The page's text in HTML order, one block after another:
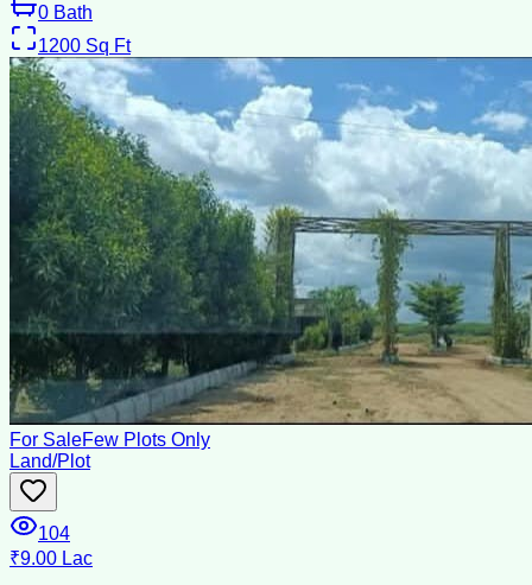
0 Bath
1200 Sq Ft
For SaleFew Plots Only
Land/Plot
104
₹9.00 Lac